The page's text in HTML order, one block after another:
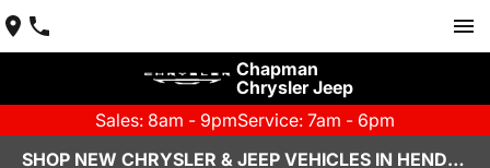
Chapman
Chrysler Jeep
Sales: 8am - 9pmService: 7am - 6pm
SHOP NEW CHRYSLER & JEEP VEHICLES IN HENDERSON, NV